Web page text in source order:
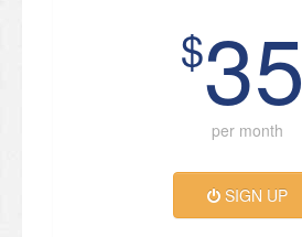
$35
per month
SIGN UP